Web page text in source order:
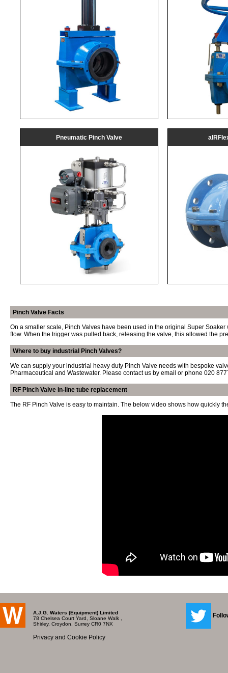
Pneumatic Pinch Valve
Pinch Valve Facts
On a smaller scale, Pinch Valves have been used in the original Super
flow. When the trigger was pulled back, releasing the valve, this allowed the
Where to buy industrial Pinch Valves?
We can supply your industrial heavy duty Pinch Valve needs with bespoke
Pharmaceutical and Wastewater. Please contact us by email or phone 020
RF Pinch Valve in-line tube replacement
The RF Pinch Valve is easy to maintain. The below video shows how quickly
A.J.G. Waters (Equipment) Limited
78 Chelsea Court Yard, Sloane Walk ,
Shirley, Croydon, Surrey CR0 7NX
Privacy and Cookie Policy